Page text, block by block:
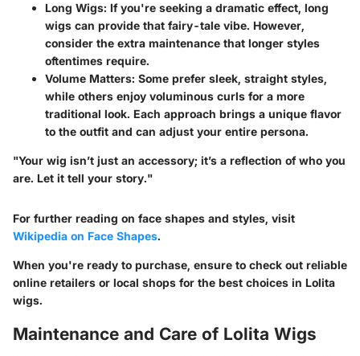
Long Wigs: If you're seeking a dramatic effect, long
wigs can provide that fairy-tale vibe. However,
consider the extra maintenance that longer styles
oftentimes require.
Volume Matters: Some prefer sleek, straight styles,
while others enjoy voluminous curls for a more
traditional look. Each approach brings a unique flavor
to the outfit and can adjust your entire persona.
"Your wig isn’t just an accessory; it’s a reflection of who you
are. Let it tell your story."
For further reading on face shapes and styles, visit
Wikipedia on Face Shapes.
When you're ready to purchase, ensure to check out reliable
online retailers or local shops for the best choices in Lolita
wigs.
Maintenance and Care of Lolita Wigs